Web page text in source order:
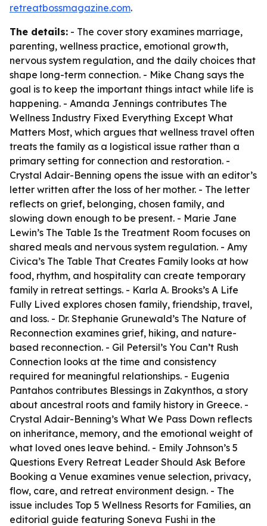
retreatbossmagazine.com.
The details: - The cover story examines marriage,
parenting, wellness practice, emotional growth,
nervous system regulation, and the daily choices that
shape long-term connection. - Mike Chang says the
goal is to keep the important things intact while life is
happening. - Amanda Jennings contributes The
Wellness Industry Fixed Everything Except What
Matters Most, which argues that wellness travel often
treats the family as a logistical issue rather than a
primary setting for connection and restoration. -
Crystal Adair-Benning opens the issue with an editor’s
letter written after the loss of her mother. - The letter
reflects on grief, belonging, chosen family, and
slowing down enough to be present. - Marie Jane
Lewin’s The Table Is the Treatment Room focuses on
shared meals and nervous system regulation. - Amy
Civica’s The Table That Creates Family looks at how
food, rhythm, and hospitality can create temporary
family in retreat settings. - Karla A. Brooks’s A Life
Fully Lived explores chosen family, friendship, travel,
and loss. - Dr. Stephanie Grunewald’s The Nature of
Reconnection examines grief, hiking, and nature-
based reconnection. - Gil Petersil’s You Can’t Rush
Connection looks at the time and consistency
required for meaningful relationships. - Eugenia
Pantahos contributes Blessings in Zakynthos, a story
about ancestral roots and family history in Greece. -
Crystal Adair-Benning’s What We Pass Down reflects
on inheritance, memory, and the emotional weight of
what loved ones leave behind. - Emily Johnson’s 5
Questions Every Retreat Leader Should Ask Before
Booking a Venue examines venue selection, privacy,
flow, care, and retreat environment design. - The
issue includes Top 5 Wellness Resorts for Families, an
editorial guide featuring Soneva Fushi in the